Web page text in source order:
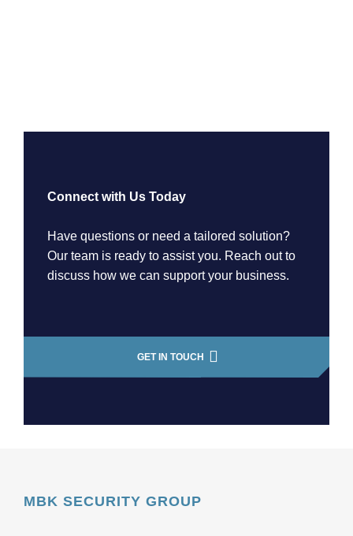
Connect with Us Today
Have questions or need a tailored solution?
Our team is ready to assist you. Reach out to
discuss how we can support your business.
GET IN TOUCH
MBK SECURITY GROUP